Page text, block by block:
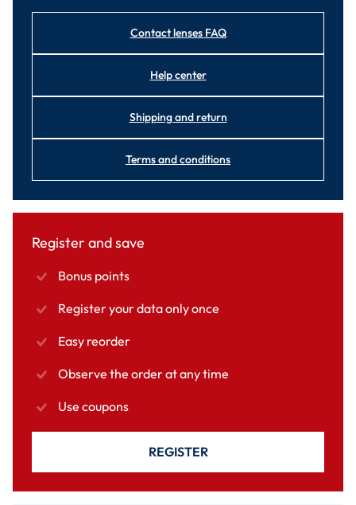
Contact lenses FAQ
Help center
Shipping and return
Terms and conditions
Register and save
Bonus points
Register your data only once
Easy reorder
Observe the order at any time
Use coupons
REGISTER